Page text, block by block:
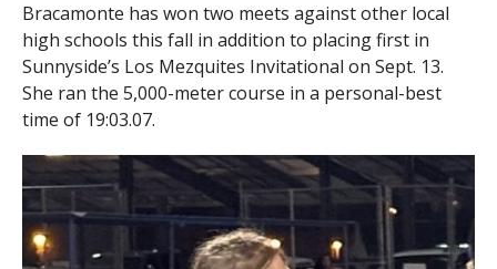
Bracamonte has won two meets against other local
high schools this fall in addition to placing first in
Sunnyside’s Los Mezquites Invitational on Sept. 13.
She ran the 5,000-meter course in a personal-best
time of 19:03.07.